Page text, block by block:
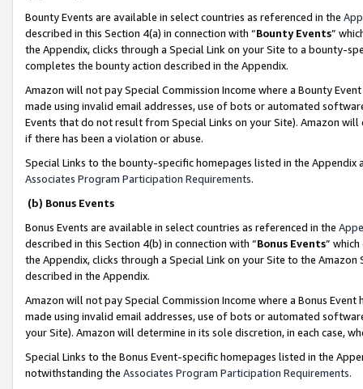
Bounty Events are available in select countries as referenced in the
described in this Section 4(a) in connection with “Bounty Events”
the Appendix, clicks through a Special Link on your Site to a bounty-
completes the bounty action described in the Appendix.
Amazon will not pay Special Commission Income where a Bounty
made using invalid email addresses, use of bots or automated
Events that do not result from Special Links on your Site). Amazon
if there has been a violation or abuse.
Special Links to the bounty-specific homepages listed in the
Associates Program Participation Requirements.
(b) Bonus Events
Bonus Events are available in select countries as referenced in the
described in this Section 4(b) in connection with “Bonus Events”
the Appendix, clicks through a Special Link on your Site to the
described in the Appendix.
Amazon will not pay Special Commission Income where a Bonus
made using invalid email addresses, use of bots or automated
your Site). Amazon will determine in its sole discretion, in each case,
Special Links to the Bonus Event-specific homepages listed in the
notwithstanding the Associates Program Participation Requirements.